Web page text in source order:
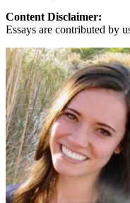
Testimonials
Scholarship
Affiliate Program
Content Disclaimer:
Essays are contributed by